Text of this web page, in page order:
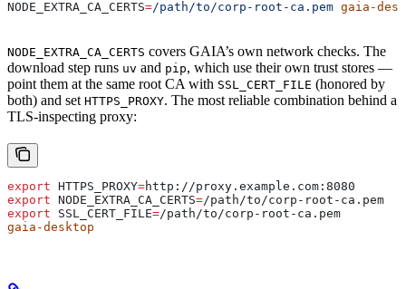
NODE_EXTRA_CA_CERTS=/path/to/corp-root-ca.pem gaia-
NODE_EXTRA_CA_CERTS covers GAIA’s own network checks. The
download step runs uv and pip, which use their own trust stores —
point them at the same root CA with SSL_CERT_FILE (honored by
both) and set HTTPS_PROXY. The most reliable combination behind a
TLS-inspecting proxy:
export HTTPS_PROXY=http ://proxy . example . com : 8080
export NODE_EXTRA_CA_CERTS=/path /to /corp-root-ca . pem
export SSL_CERT_FILE=/path /to /corp-root-ca . pem
gaia-desktop